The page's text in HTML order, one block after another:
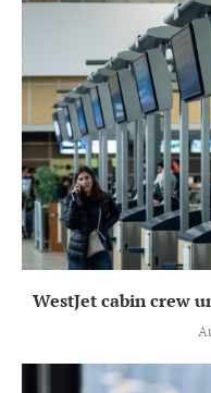
WestJet cabin crew